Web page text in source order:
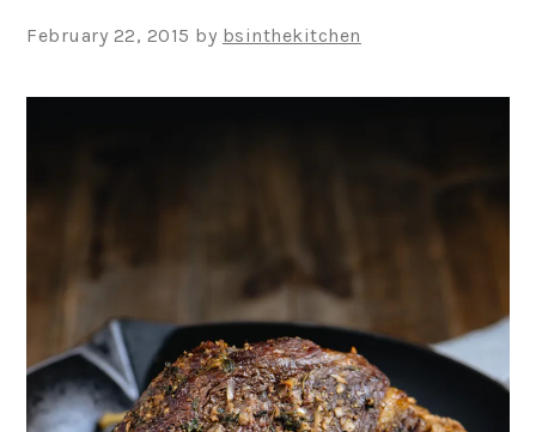
February 22, 2015 by bsinthekitchen